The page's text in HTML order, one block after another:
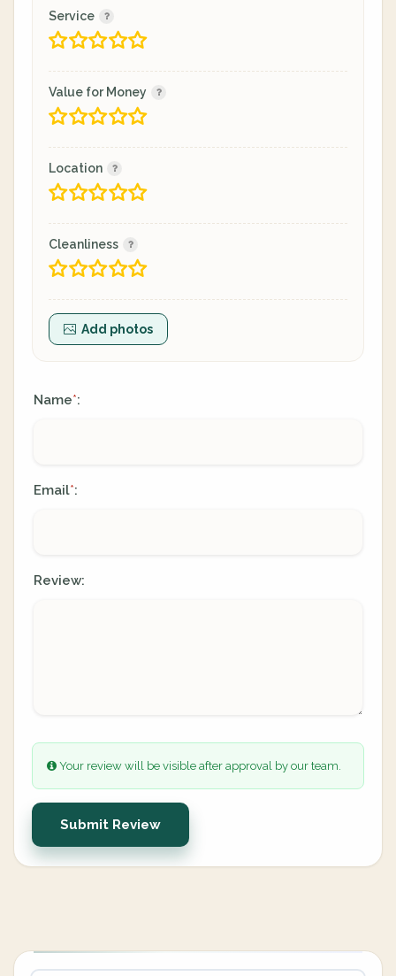
Service
Value for Money
Location
Cleanliness
Add photos
Name*:
Email*:
Review:
Your review will be visible after approval by our team.
Submit Review